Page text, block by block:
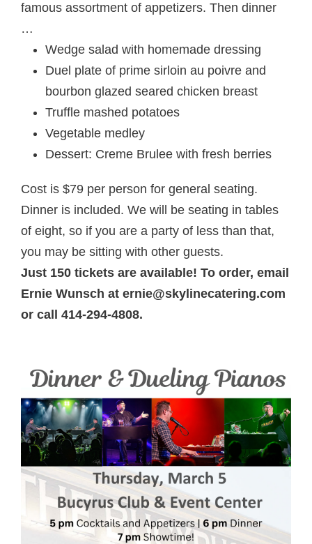
famous assortment of appetizers. Then dinner
…
Wedge salad with homemade dressing
Duel plate of prime sirloin au poivre and
bourbon glazed seared chicken breast
Truffle mashed potatoes
Vegetable medley
Dessert: Creme Brulee with fresh berries
Cost is $79 per person for general seating.
Dinner is included. We will be seating in tables
of eight, so if you are a party of less than that,
you may be sitting with other guests.
Just 150 tickets are available! To order, email
Ernie Wunsch at ernie@skylinecatering.com
or call 414-294-4808.